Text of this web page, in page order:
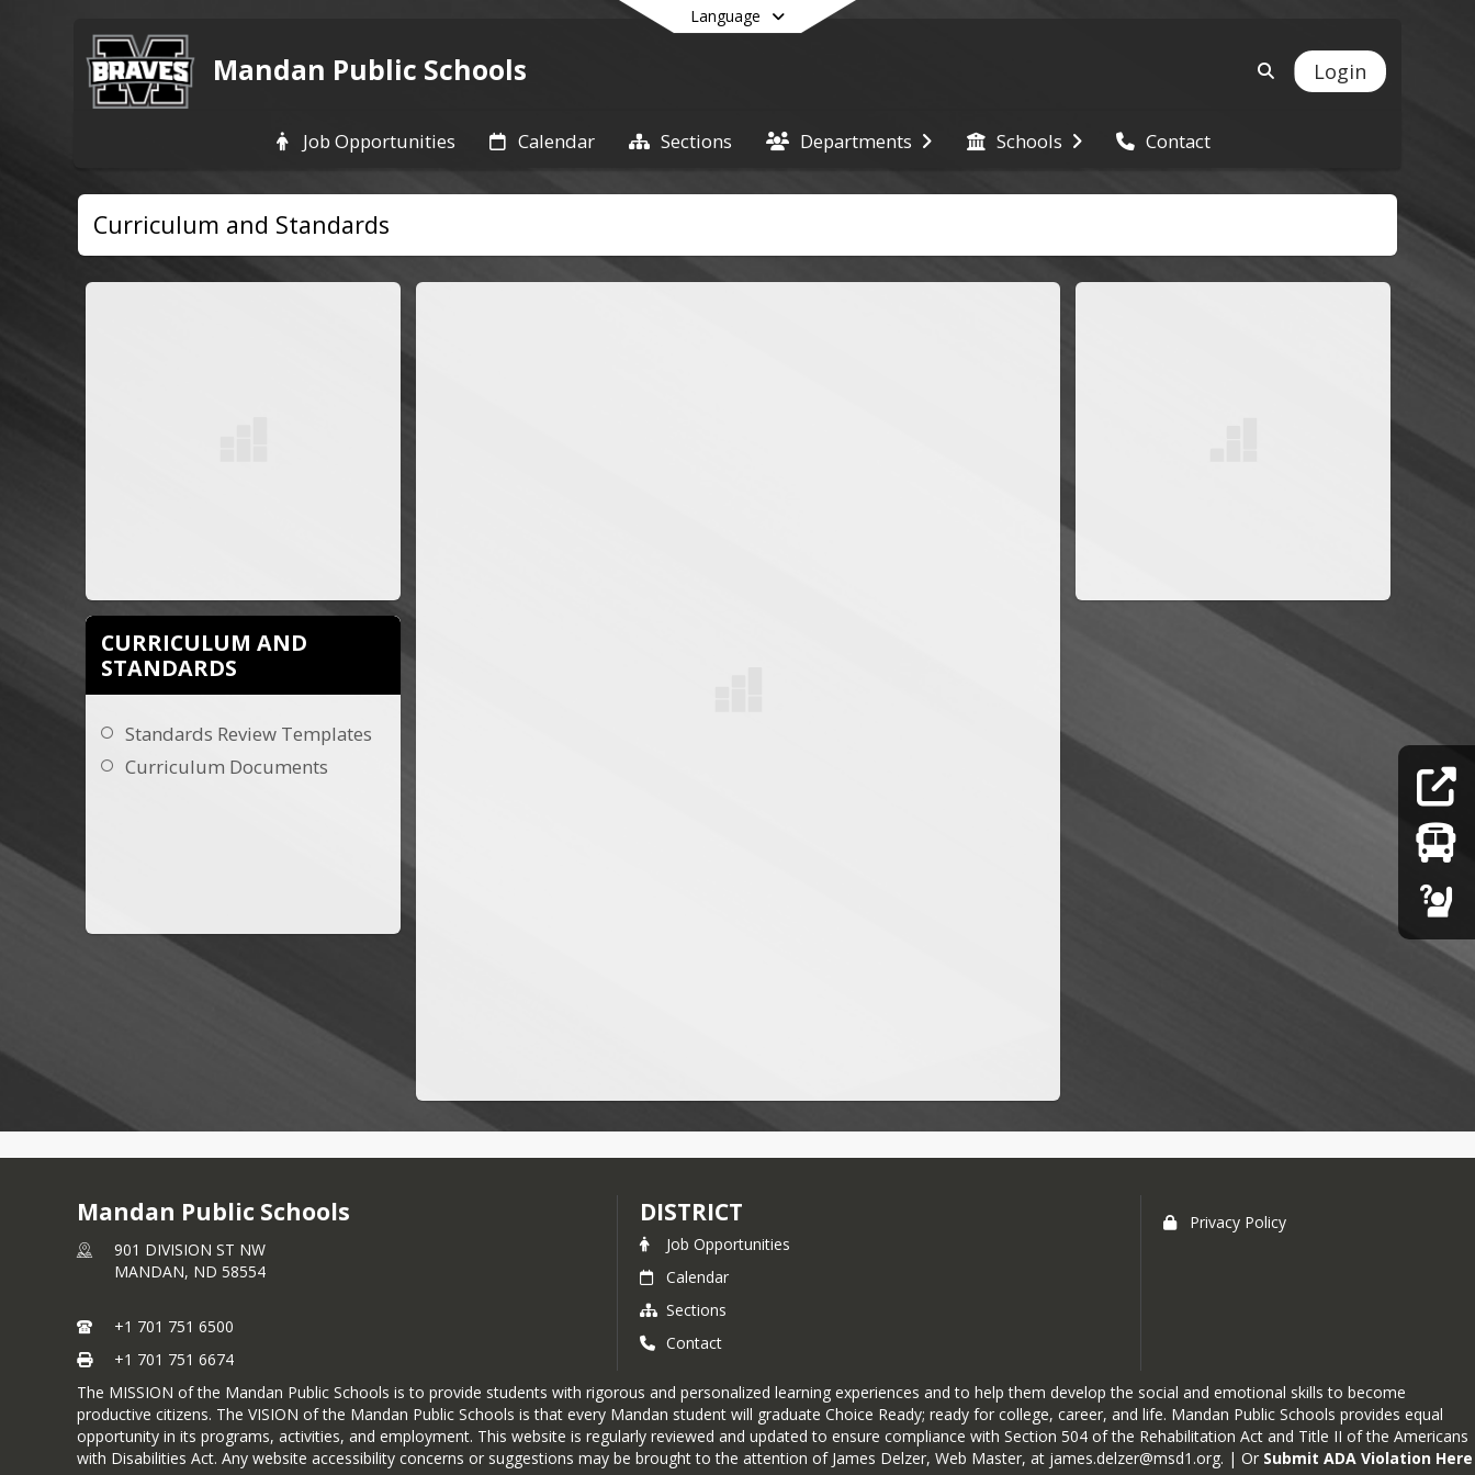
Language
Mandan Public Schools Login
Job Opportunities Calendar Sections Departments Schools Contact
Curriculum and Standards
CURRICULUM AND
STANDARDS
Standards Review Templates
Curriculum Documents
Mandan Public Schools
901 DIVISION ST NW
MANDAN, ND 58554
+1 701 751 6500
+1 701 751 6674
DISTRICT
Job Opportunities
Calendar
Sections
Contact
Privacy Policy
The MISSION of the Mandan Public Schools is to provide students with rigorous and personalized learning experiences and to help them develop the social and emotional skills to become
productive citizens. The VISION of the Mandan Public Schools is that every Mandan student will graduate Choice Ready; ready for college, career, and life. Mandan Public Schools provides equal
opportunity in its programs, activities, and employment. This website is regularly reviewed and updated to ensure compliance with Section 504 of the Rehabilitation Act and Title II of the Americans
with Disabilities Act. Any website accessibility concerns or suggestions may be brought to the attention of James Delzer, Web Master, at james.delzer@msd1.org. | Or Submit ADA Violation Here